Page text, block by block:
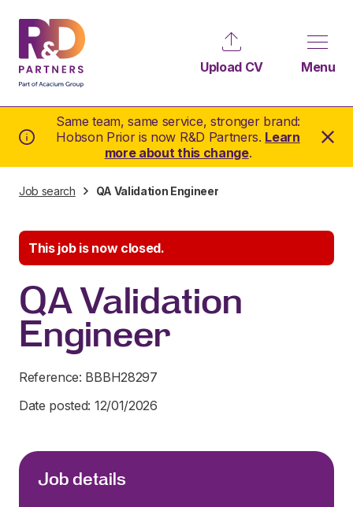
Same team, same service, stronger brand:
Hobson Prior is now R&D Partners. Learn
more about this change.
Upload CV Menu
Job search QA Validation Engineer
This job is now closed.
QA Validation
Engineer
Reference: BBBH28297
Date posted: 12/01/2026
Job details